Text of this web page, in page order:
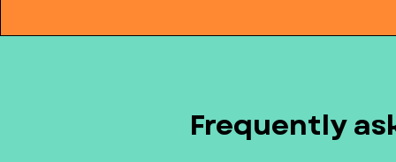
Frequently